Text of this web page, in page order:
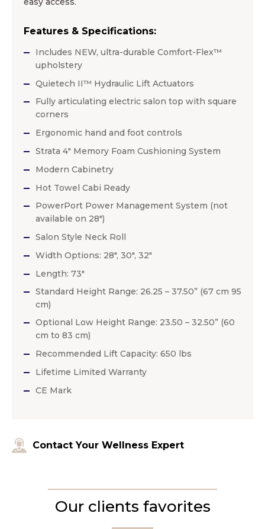
Features & Specifications:
Includes NEW, ultra-durable Comfort-Flex™
upholstery
Quietech II™ Hydraulic Lift Actuators
Fully articulating electric salon top with square
corners
Ergonomic hand and foot controls
Strata 4″ Memory Foam Cushioning System
Modern Cabinetry
Hot Towel Cabi Ready
PowerPort Power Management System (not
available on 28″)
Salon Style Neck Roll
Width Options: 28″, 30″, 32″
Length: 73″
Standard Height Range: 26.25 – 37.50” (67 cm 95
cm)
Optional Low Height Range: 23.50 – 32.50” (60
cm to 83 cm)
Recommended Lift Capacity: 650 lbs
Lifetime Limited Warranty
CE Mark
Contact Your Wellness Expert
Our clients favorites